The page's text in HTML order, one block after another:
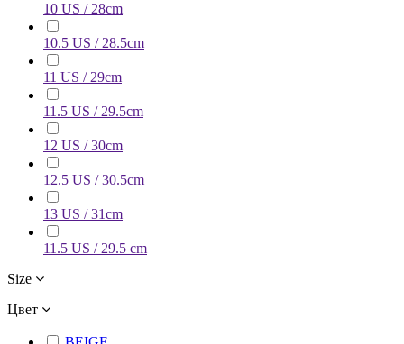
10 US / 28cm
10.5 US / 28.5cm
11 US / 29cm
11.5 US / 29.5cm
12 US / 30cm
12.5 US / 30.5cm
13 US / 31cm
11.5 US / 29.5 cm
Size
Цвет